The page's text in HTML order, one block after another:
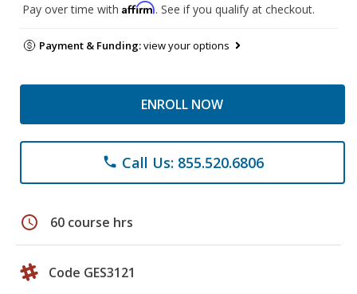
Pay over time with Affirm. See if you qualify at checkout.
Payment & Funding:view your options
ENROLL NOW
phone Call Us: 855.520.6806
schedule 60 course hrs
Code GES3121